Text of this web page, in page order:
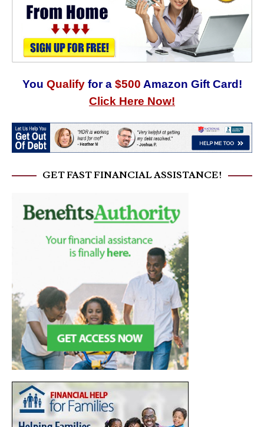
You Qualify for a $500 Amazon Gift Card!
Click Here Now!
GET FAST FINANCIAL ASSISTANCE!